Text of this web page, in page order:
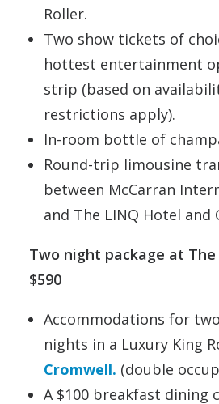
Roller.
Two show tickets of
hottest entertainment
strip (based on
restrictions apply).
In-room bottle of
Round-trip limousine
between McCarran
and The LINQ Hotel and
Two night package at
$590
Accommodations for
nights in a Luxury King
Cromwell. (double
A $100 breakfast dining